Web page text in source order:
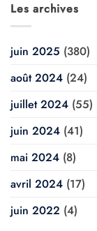
Les archives
juin 2025 (380)
août 2024 (24)
juillet 2024 (55)
juin 2024 (41)
mai 2024 (8)
avril 2024 (17)
juin 2022 (4)